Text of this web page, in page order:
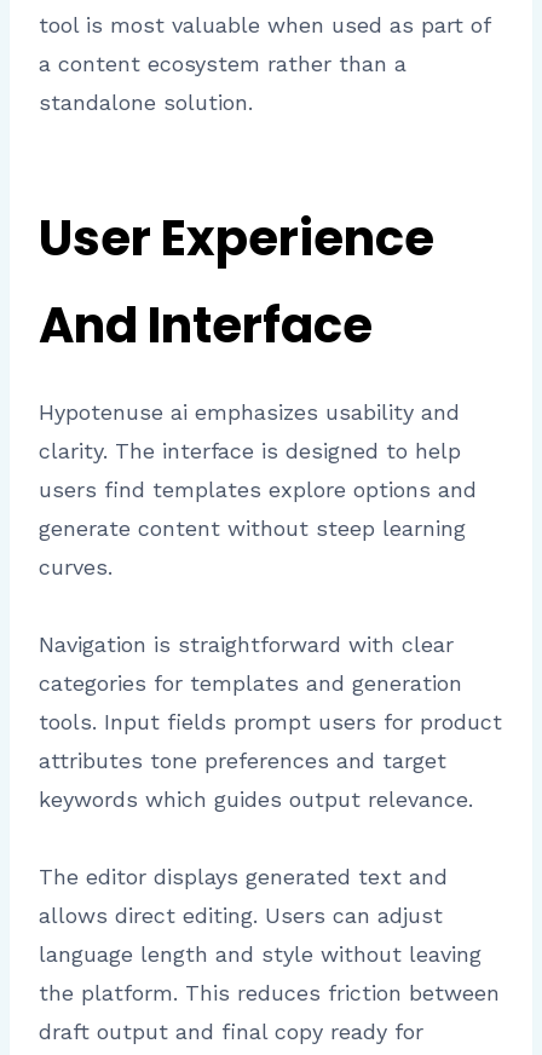
tool is most valuable when used as part of
a content ecosystem rather than a
standalone solution.
User Experience
And Interface
Hypotenuse ai emphasizes usability and
clarity. The interface is designed to help
users find templates explore options and
generate content without steep learning
curves.
Navigation is straightforward with clear
categories for templates and generation
tools. Input fields prompt users for product
attributes tone preferences and target
keywords which guides output relevance.
The editor displays generated text and
allows direct editing. Users can adjust
language length and style without leaving
the platform. This reduces friction between
draft output and final copy ready for